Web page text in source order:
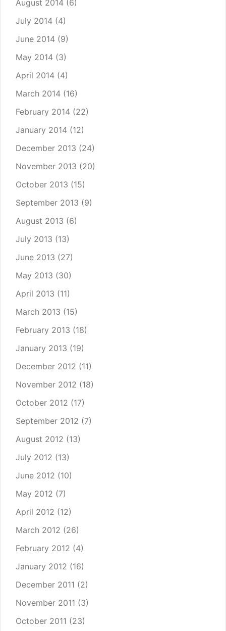
August 2014 (6)
July 2014 (4)
June 2014 (9)
May 2014 (3)
April 2014 (4)
March 2014 (16)
February 2014 (22)
January 2014 (12)
December 2013 (24)
November 2013 (20)
October 2013 (15)
September 2013 (9)
August 2013 (6)
July 2013 (13)
June 2013 (27)
May 2013 (30)
April 2013 (11)
March 2013 (15)
February 2013 (18)
January 2013 (19)
December 2012 (11)
November 2012 (18)
October 2012 (17)
September 2012 (7)
August 2012 (13)
July 2012 (13)
June 2012 (10)
May 2012 (7)
April 2012 (12)
March 2012 (26)
February 2012 (4)
January 2012 (16)
December 2011 (2)
November 2011 (3)
October 2011 (23)